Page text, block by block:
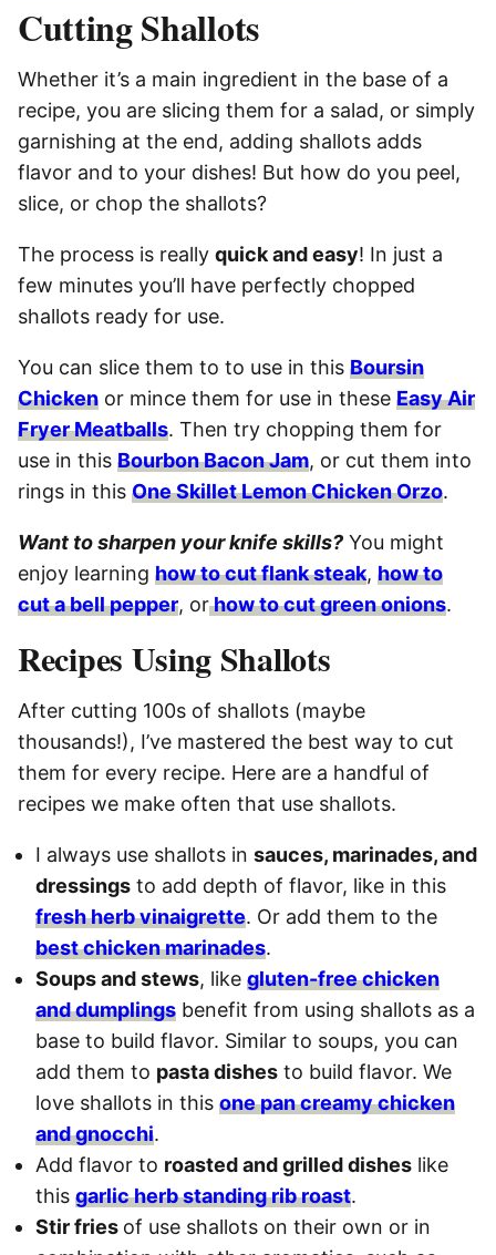
Cutting Shallots
Whether it’s a main ingredient in the base of a
recipe, you are slicing them for a salad, or simply
garnishing at the end, adding shallots adds
flavor and to your dishes! But how do you peel,
slice, or chop the shallots?
The process is really quick and easy! In just a
few minutes you’ll have perfectly chopped
shallots ready for use.
You can slice them to to use in this Boursin
Chicken or mince them for use in these Easy Air
Fryer Meatballs. Then try chopping them for
use in this Bourbon Bacon Jam, or cut them into
rings in this One Skillet Lemon Chicken Orzo.
Want to sharpen your knife skills? You might
enjoy learning how to cut flank steak, how to
cut a bell pepper, orhow to cut green onions.
Recipes Using Shallots
After cutting 100s of shallots (maybe
thousands!), I’ve mastered the best way to cut
them for every recipe. Here are a handful of
recipes we make often that use shallots.
I always use shallots in sauces, marinades, and
dressings to add depth of flavor, like in this
fresh herb vinaigrette. Or add them to the
best chicken marinades.
Soups and stews, like gluten-free chicken
and dumplings benefit from using shallots as a
base to build flavor. Similar to soups, you can
add them to pasta dishes to build flavor. We
love shallots in this one pan creamy chicken
and gnocchi.
Add flavor to roasted and grilled dishes like
this garlic herb standing rib roast.
Stir fries of use shallots on their own or in